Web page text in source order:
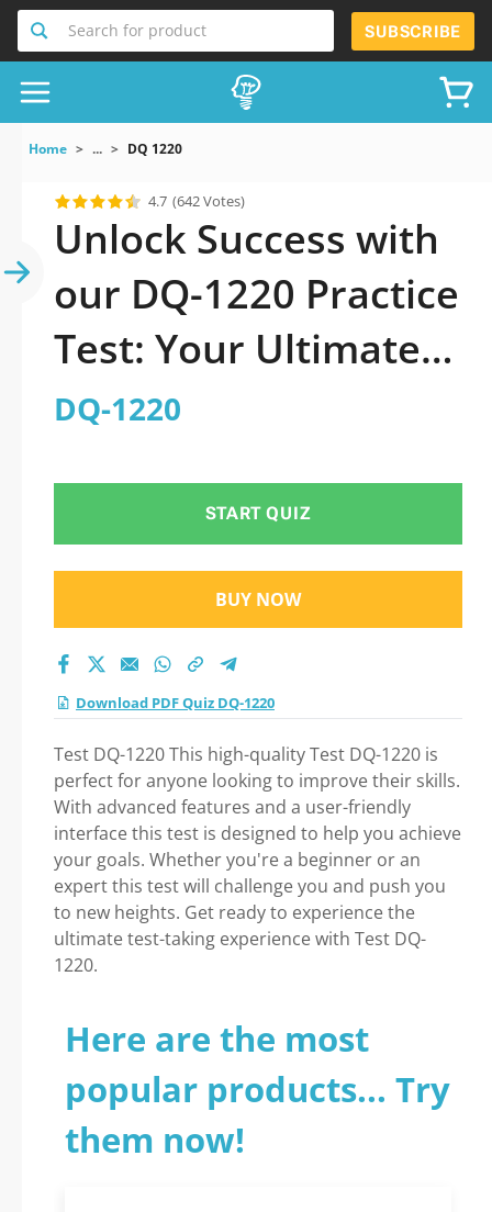
Search for product SUBSCRIBE
Home ... DQ 1220
4.7 (642 Votes)
Unlock Success with
our DQ-1220 Practice
Test: Your Ultimate
Guide to Exam
DQ-1220
START QUIZ
BUY NOW
Download PDF Quiz DQ-1220
Test DQ-1220 This high-quality Test DQ-1220 is
perfect for anyone looking to improve their skills.
With advanced features and a user-friendly
interface this test is designed to help you achieve
your goals. Whether you're a beginner or an
expert this test will challenge you and push you
to new heights. Get ready to experience the
ultimate test-taking experience with Test DQ-
1220.
Here are the most
popular products... Try
them now!